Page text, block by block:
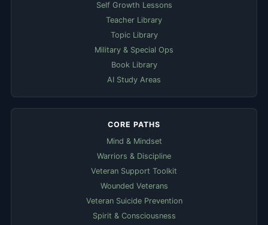
Self Growth Lessons
Teacher Library
Topic Library
Military & Special Ops
Book Library
AI Study Areas
CORE PATHS
Mind & Mindset
Warriors & Discipline
Veteran Support Toolkit
Wounded Veterans
Veteran Suicide Prevention
Spirit & Consciousness